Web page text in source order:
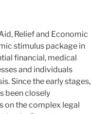
Relief and Economic
stimulus package in
financial, medical
and individuals
Since the early stages,
been closely
on the complex legal